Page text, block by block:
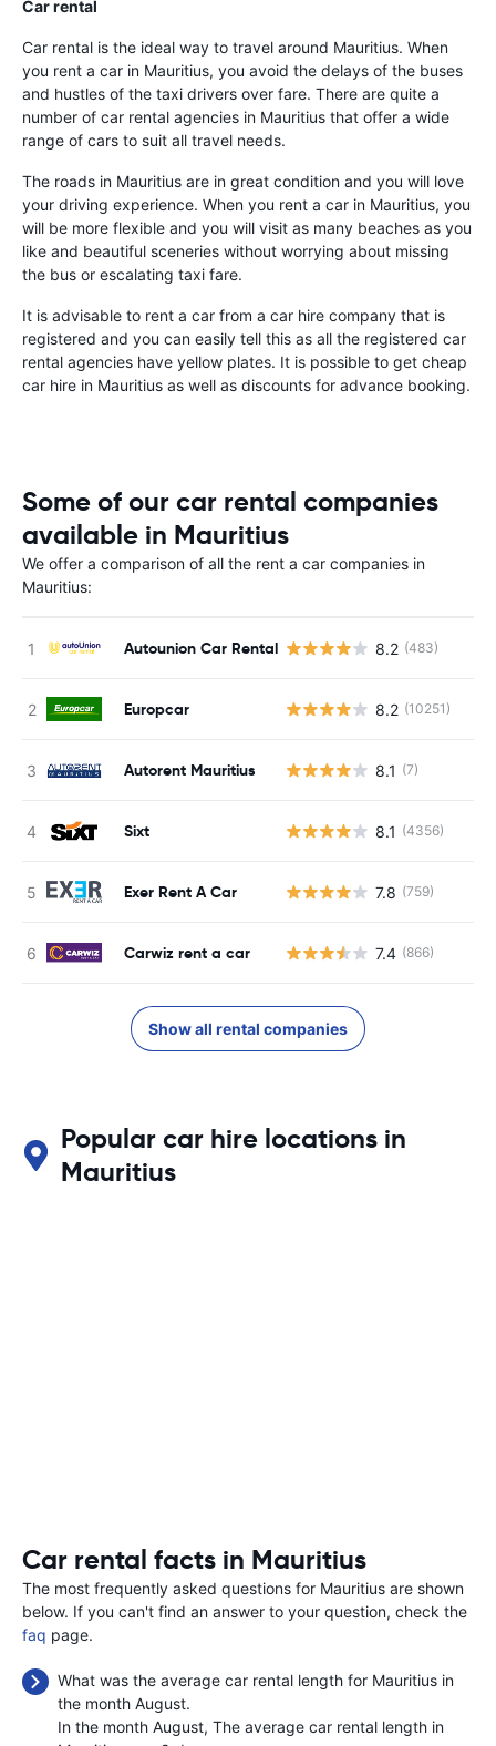
Car rental
Car rental is the ideal way to travel around Mauritius. When
you rent a car in Mauritius, you avoid the delays of the buses
and hustles of the taxi drivers over fare. There are quite a
number of car rental agencies in Mauritius that offer a wide
range of cars to suit all travel needs.
The roads in Mauritius are in great condition and you will love
your driving experience. When you rent a car in Mauritius, you
will be more flexible and you will visit as many beaches as you
like and beautiful sceneries without worrying about missing
the bus or escalating taxi fare.
It is advisable to rent a car from a car hire company that is
registered and you can easily tell this as all the registered car
rental agencies have yellow plates. It is possible to get cheap
car hire in Mauritius as well as discounts for advance booking.
Some of our car rental companies
available in Mauritius
We offer a comparison of all the rent a car companies in
Mauritius:
Autounion Car Rental 8.2 (483)
Europcar 8.2 (10251)
Autorent Mauritius 8.1 (7)
Sixt 8.1 (4356)
Exer Rent A Car 7.8 (759)
Carwiz rent a car 7.4 (866)
Show all rental companies
Popular car hire locations in
Mauritius
Car rental facts in Mauritius
The most frequently asked questions for Mauritius are shown
below. If you can't find an answer to your question, check the
faq page.
What was the average car rental length for Mauritius in
the month August.
In the month August, The average car rental length in